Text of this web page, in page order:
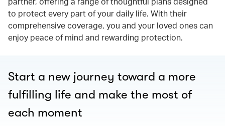
to protect every part of your daily life. With their
comprehensive coverage, you and your loved ones can
enjoy peace of mind and rewarding protection.
Start a new journey toward a more
fulfilling life and make the most of
each moment